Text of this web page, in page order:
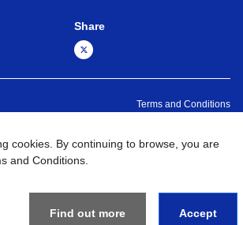
Share
Terms and Conditions
cookies. By continuing to browse, you are
and Conditions.
Find out more Accept